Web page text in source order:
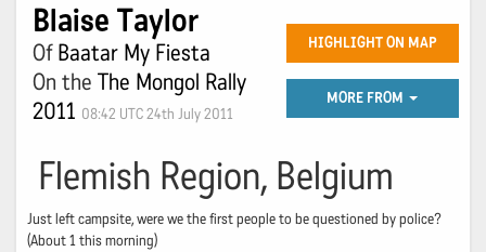
Blaise Taylor
OfBaatar My Fiesta
On the The Mongol Rally
2011 08:42 UTC 24th July 2011
HIGHLIGHT ON MAP
MORE FROM
Flemish Region, Belgium
Just left campsite, were we the first people to be questioned by police?
(About 1 this morning)